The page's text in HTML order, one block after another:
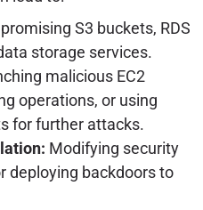
S3 buckets, RDS
storage services.
malicious EC2
operations, or using
for further attacks.
Modifying security
deploying backdoors to